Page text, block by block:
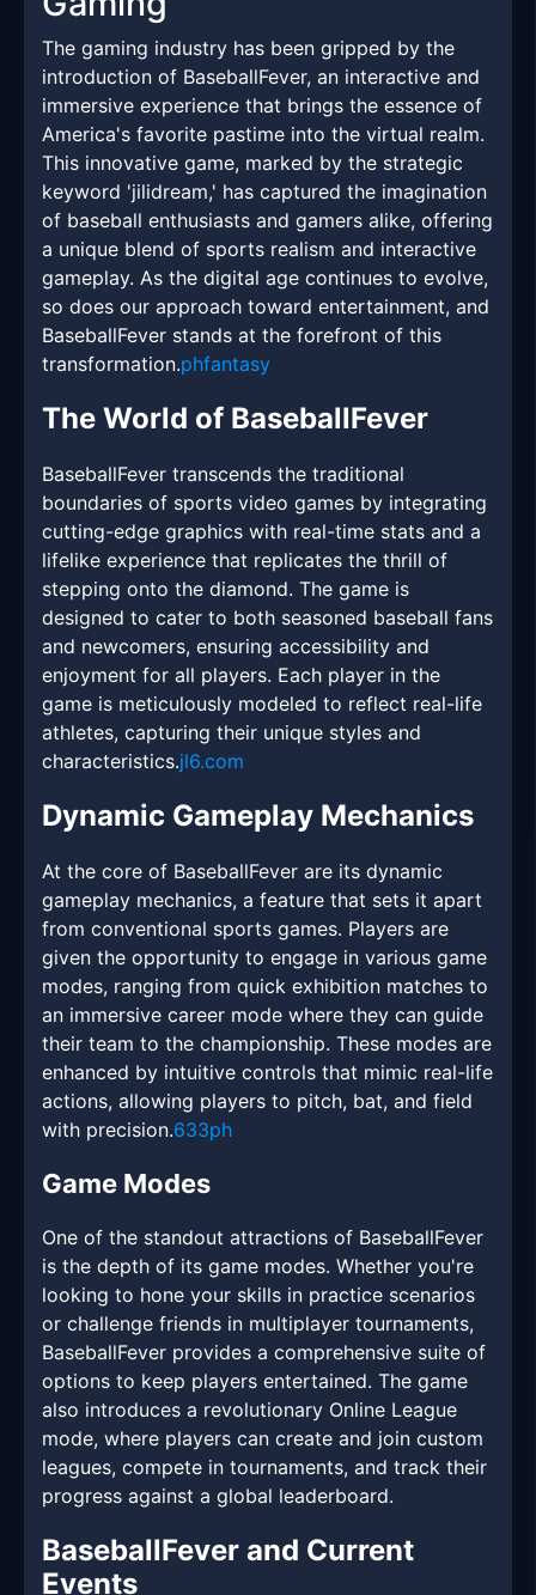
The gaming industry has been gripped by the
introduction of BaseballFever, an interactive and
immersive experience that brings the essence of
America's favorite pastime into the virtual realm.
This innovative game, marked by the strategic
keyword 'jilidream,' has captured the imagination
of baseball enthusiasts and gamers alike, offering
a unique blend of sports realism and interactive
gameplay. As the digital age continues to evolve,
so does our approach toward entertainment, and
BaseballFever stands at the forefront of this
transformation.phfantasy
The World of BaseballFever
BaseballFever transcends the traditional
boundaries of sports video games by integrating
cutting-edge graphics with real-time stats and a
lifelike experience that replicates the thrill of
stepping onto the diamond. The game is
designed to cater to both seasoned baseball fans
and newcomers, ensuring accessibility and
enjoyment for all players. Each player in the
game is meticulously modeled to reflect real-life
athletes, capturing their unique styles and
characteristics.jl6.com
Dynamic Gameplay Mechanics
At the core of BaseballFever are its dynamic
gameplay mechanics, a feature that sets it apart
from conventional sports games. Players are
given the opportunity to engage in various game
modes, ranging from quick exhibition matches to
an immersive career mode where they can guide
their team to the championship. These modes are
enhanced by intuitive controls that mimic real-life
actions, allowing players to pitch, bat, and field
with precision.633ph
Game Modes
One of the standout attractions of BaseballFever
is the depth of its game modes. Whether you're
looking to hone your skills in practice scenarios
or challenge friends in multiplayer tournaments,
BaseballFever provides a comprehensive suite of
options to keep players entertained. The game
also introduces a revolutionary Online League
mode, where players can create and join custom
leagues, compete in tournaments, and track their
progress against a global leaderboard.
BaseballFever and Current
Events